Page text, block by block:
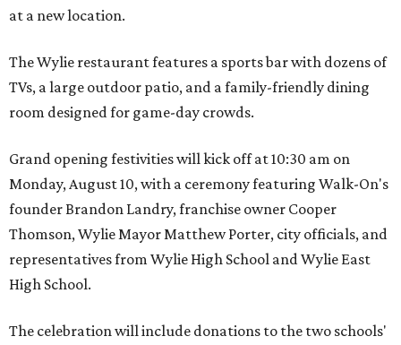
at a new location.
The Wylie restaurant features a sports bar with dozens of
TVs, a large outdoor patio, and a family-friendly dining
room designed for game-day crowds.
Grand opening festivities will kick off at 10:30 am on
Monday, August 10, with a ceremony featuring Walk-On's
founder Brandon Landry, franchise owner Cooper
Thomson, Wylie Mayor Matthew Porter, city officials, and
representatives from Wylie High School and Wylie East
High School.
The celebration will include donations to the two schools'